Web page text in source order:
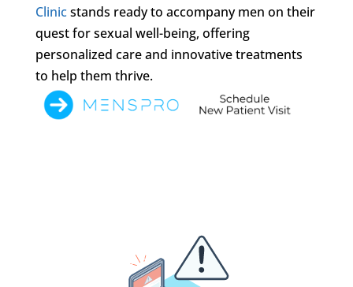
Clinicstands ready to accompany men on their
quest for sexual well-being, offering
personalized care and innovative treatments
to help them thrive.